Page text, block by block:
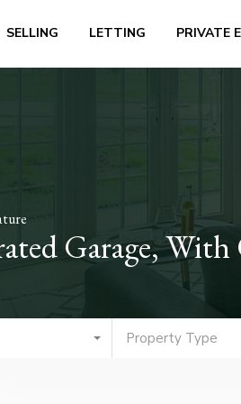
SELLING LETTING PRIVATE
Garage,
Property Type